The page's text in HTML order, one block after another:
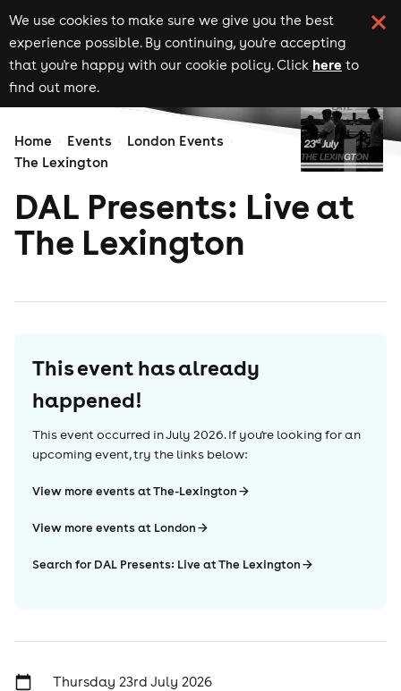
We use cookies to make sure we give you the best
experience possible. By continuing, you're accepting
that you're happy with our cookie policy. Click here to
find out more.
Home Events
London Events
The Lexington
DAL Presents: Live at
The Lexington
This event has already
happened!
This event occurred inJuly 2026. If you're looking for an
upcoming event, try the links below:
View more events at The-Lexington
View more events at London
Search for DAL Presents: Live at The Lexington
Thursday 23rd July 2026